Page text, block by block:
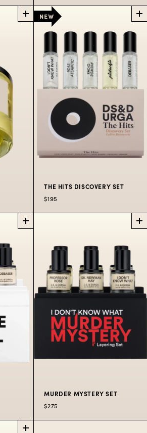
of
RUM BAY RUM
LIMITED EDITION
Classic Bay Rum
updated for modern
tastes.
DISCOVERY
SET
5 x 7.5 mLs of choice
hits from the b(r)and.
$195
THE HITS DISCOVERY SET
$195
MURDER MYSTERY SET
$275